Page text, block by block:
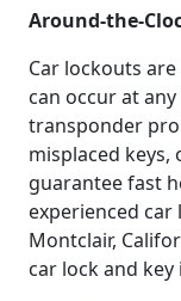
Around-the-
Car lockouts
can occur at
transponder
misplaced keys,
guarantee fast
experienced
Montclair,
car lock and key